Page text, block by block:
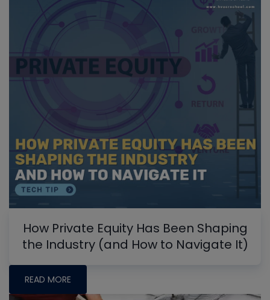
How Private Equity Has Been Shaping
the Industry (and How to Navigate It)
READ MORE